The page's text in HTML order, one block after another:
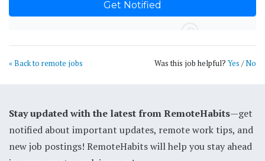
« Back to remote jobs Was this job helpful? Yes /No
Stay updated with the latest from RemoteHabits—get
notified about important updates, remote work tips, and
new job postings! RemoteHabits will help you stay ahead